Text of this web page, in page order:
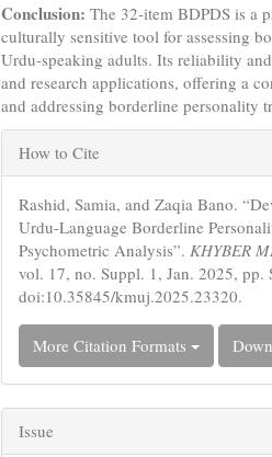
Conclusion:The 32-item BDPDS is a
culturally sensitive tool for assessing
Urdu-speaking adults. Its reliability
and research applications, offering a
and addressing borderline personality
Article
Details
How to Cite
Rashid, Samia, and Zaqia Bano.
Urdu-Language Borderline
Psychometric Analysis”. KHYBER
vol. 17, no. Suppl. 1, Jan. 2025, pp.
doi:10.35845/kmuj.2025.23320.
More Citation Formats
Issue